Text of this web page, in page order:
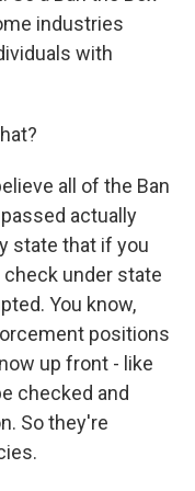
industries
with
all of the Ban
actually
state that if you
check under state
You know,
positions
up front - like
checked and
So they're